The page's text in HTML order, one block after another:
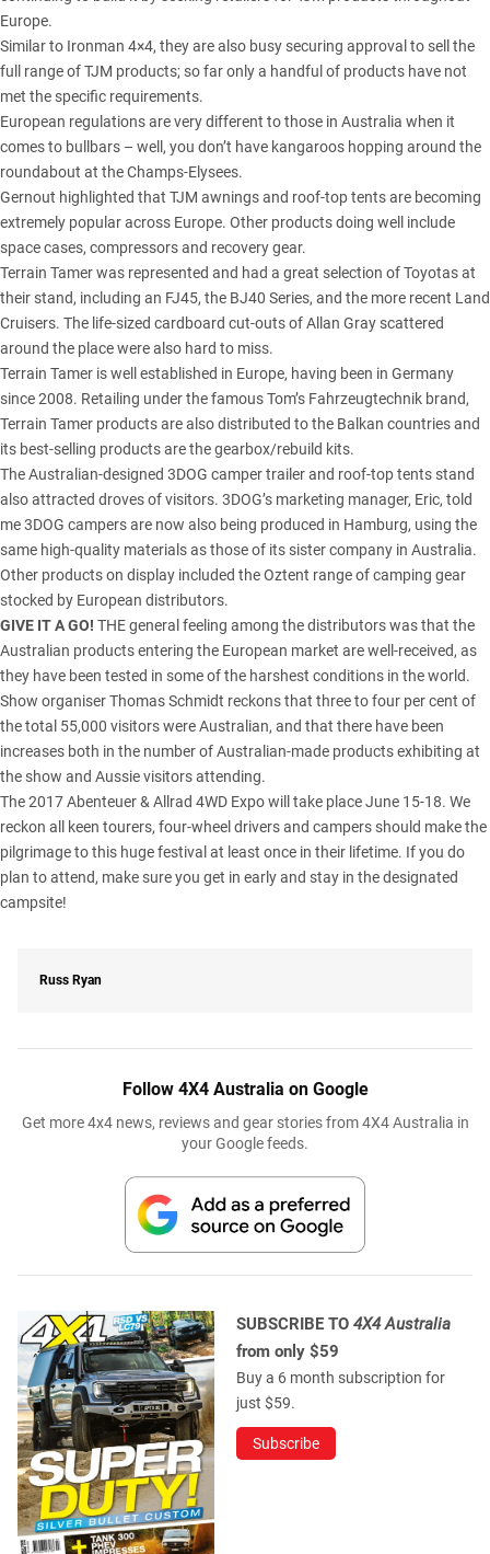
Europe.
Similar to Ironman 4×4, they are also busy securing approval to sell the
full range of TJM products; so far only a handful of products have not
met the specific requirements.
European regulations are very different to those in Australia when it
comes to bullbars – well, you don’t have kangaroos hopping around the
roundabout at the Champs-Elysees.
Gernout highlighted that TJM awnings and roof-top tents are becoming
extremely popular across Europe. Other products doing well include
space cases, compressors and recovery gear.
Terrain Tamer was represented and had a great selection of Toyotas at
their stand, including an FJ45, the BJ40 Series, and the more recent Land
Cruisers. The life-sized cardboard cut-outs of Allan Gray scattered
around the place were also hard to miss.
Terrain Tamer is well established in Europe, having been in Germany
since 2008. Retailing under the famous Tom’s Fahrzeugtechnik brand,
Terrain Tamer products are also distributed to the Balkan countries and
its best-selling products are the gearbox/rebuild kits.
The Australian-designed 3DOG camper trailer and roof-top tents stand
also attracted droves of visitors. 3DOG’s marketing manager, Eric, told
me 3DOG campers are now also being produced in Hamburg, using the
same high-quality materials as those of its sister company in Australia.
Other products on display included the Oztent range of camping gear
stocked by European distributors.
GIVE IT A GO! THE general feeling among the distributors was that the
Australian products entering the European market are well-received, as
they have been tested in some of the harshest conditions in the world.
Show organiser Thomas Schmidt reckons that three to four per cent of
the total 55,000 visitors were Australian, and that there have been
increases both in the number of Australian-made products exhibiting at
the show and Aussie visitors attending.
The 2017 Abenteuer & Allrad 4WD Expo will take place June 15-18. We
reckon all keen tourers, four-wheel drivers and campers should make the
pilgrimage to this huge festival at least once in their lifetime. If you do
plan to attend, make sure you get in early and stay in the designated
campsite!
Russ Ryan
Follow 4X4 Australia on Google
Get more 4x4 news, reviews and gear stories from 4X4 Australia in
your Google feeds.
SUBSCRIBE TO 4X4 Australia
from only $59
Buy a 6 month subscription for
just $59.
Subscribe